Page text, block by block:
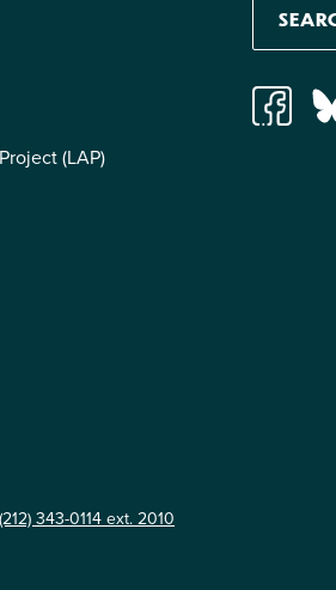
(LAP)
(212) 343-0114 ext. 2010